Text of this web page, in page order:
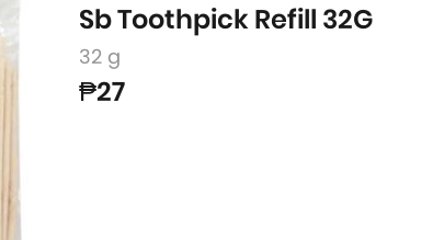
Sb Toothpick Refill 32G
32 g
₱27